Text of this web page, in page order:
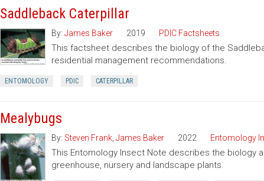
Saddleback Caterpillar
By: James Baker 2019 PDIC Factsheets
This factsheet describes the biology of the
residential management recommendations.
ENTOMOLOGY PDIC CATERPILLAR
Mealybugs
By: Steven Frank, James Baker 2022 Entomology
This Entomology Insect Note describes the biology
greenhouse, nursery and landscape plants.